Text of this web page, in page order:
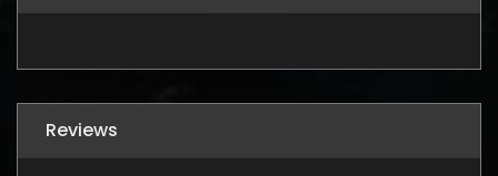
Reviews